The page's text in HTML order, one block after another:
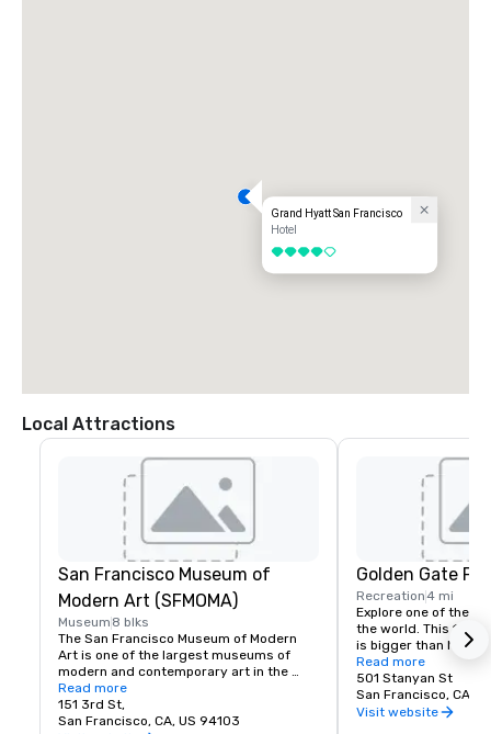
Grand Hyatt San Francisco
Hotel
4 out of 5
Local Attractions
San Francisco Museum of
Modern Art (SFMOMA)
Museum 8 blks
The San Francisco Museum of Modern
Art is one of the largest museums of
modern and contemporary art in the
United States and a thriving cultural
center for the Bay Area. It spans seven
stories and has a cafe and bookstore on
Read more
151 3rd St,
San Francisco, CA, US 94103
Golden Gate
Recreation4 mi
Explore one of the
the world. This 150-
is bigger than New
Park, and with
vehicles, it’s a safe
its hidden treasures
Academy of
Read more
501 Stanyan St
San Francisco, CA,
Visit website